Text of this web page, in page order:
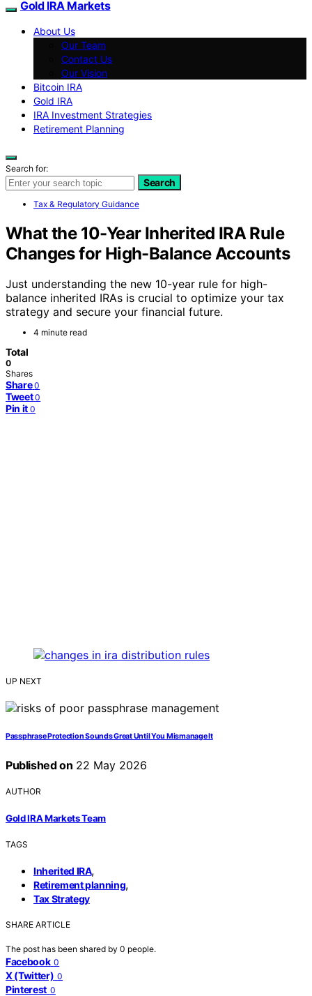
Gold IRA Markets
About Us
Our Team
Contact Us
Our Vision
Bitcoin IRA
Gold IRA
IRA Investment Strategies
Retirement Planning
Search for:
Search
Tax & Regulatory Guidance
What the 10-Year Inherited IRA Rule
Changes for High-Balance Accounts
Just understanding the new 10-year rule for high-
balance inherited IRAs is crucial to optimize your tax
strategy and secure your financial future.
4 minute read
Total
0
Shares
Share 0
Tweet 0
Pin it 0
UP NEXT
Passphrase Protection Sounds Great Until You Mismanage It
Published on 22 May 2026
AUTHOR
Gold IRA Markets Team
TAGS
Inherited IRA,
Retirement planning,
Tax Strategy
SHARE ARTICLE
The post has been shared by 0 people.
Facebook 0
X (Twitter) 0
Pinterest 0